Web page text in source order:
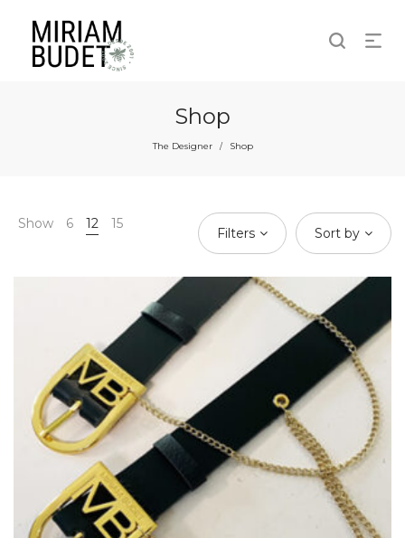
Shop
The Designer / Shop
Show 6 12 15
Filters Sort by